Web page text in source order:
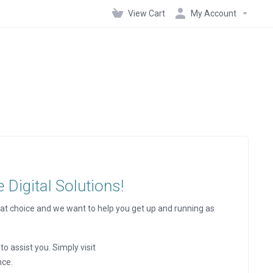
View Cart My Account
Digital Solutions!
choice and we want to help you get up and running as
assist you. Simply visit